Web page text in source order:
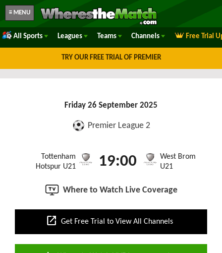
≡ MENU
All Sports Leagues Teams Channels Free Trial
TRY OUR FREE TRIAL OF PREMIER
Friday 26 September 2025
Premier League 2
Tottenham
Hotspur U21
19:00
West Brom
U21
Where to Watch Live Coverage
open_in_new Get Free Trial to View All Channels